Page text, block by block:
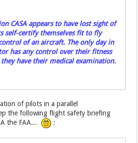
CASA appears to have lost sight of
self-certify themselves fit to fly
of an aircraft. The only day in
has any control over their fitness
have their medical examination.
of pilots in a parallel
the following flight safety briefing
the FAA...
: